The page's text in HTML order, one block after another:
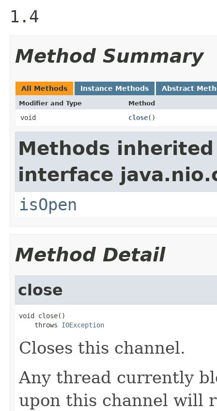
1.4
Method Summary
All Methods Instance Methods Abstract
Modifier and Type Method
void close()
Methods
interface
isOpen
Method Detail
close
void close()
    throws
IOException
Closes this channel.
Any thread currently
upon this channel will